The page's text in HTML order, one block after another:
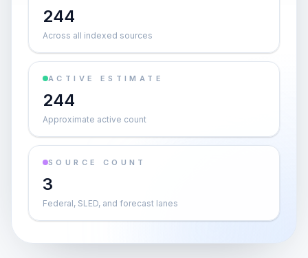
244
Across all indexed sources
ACTIVE ESTIMATE
244
Approximate active count
SOURCE COUNT
3
Federal, SLED, and forecast lanes